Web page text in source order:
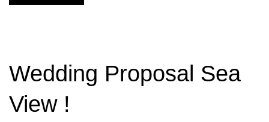
Wedding Proposal Sea
View !